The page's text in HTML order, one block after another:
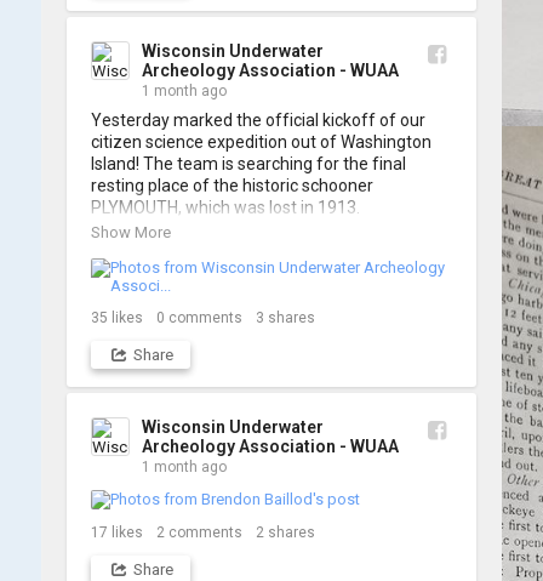
such incredible work on this project!
Wisconsin Underwater
Archeology Association - WUAA
1 month ago
Yesterday marked the official kickoff of our
citizen science expedition out of Washington
Island! The team is searching for the final
resting place of the historic schooner
PLYMOUTH, which was lost in 1913.
so stay tuned for updates! Check out a few
shots from yesterday's search. 📷 👇
Show More
35 likes 0 comments 3 shares
Share
Wisconsin Underwater
Archeology Association - WUAA
1 month ago
17 likes 2 comments 2 shares
Share